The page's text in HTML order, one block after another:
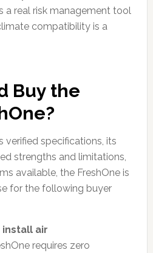
a real risk management tool
compatibility is a
Buy the
verified specifications, its
strengths and limitations,
available, the FreshOne is
for the following buyer
install air
requires zero